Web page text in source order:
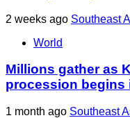
2 weeks ago Southeast
World
Millions gather as
procession begins
1 month ago Southeast